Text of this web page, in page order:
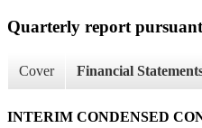
Quarterly report
Cover Financial
INTERIM CONDENSED